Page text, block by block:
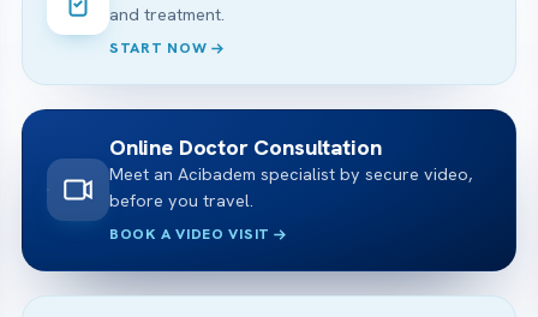
and treatment.
START NOW
Online Doctor Consultation
Meet an Acibadem specialist by secure video,
before you travel.
BOOK A VIDEO VISIT